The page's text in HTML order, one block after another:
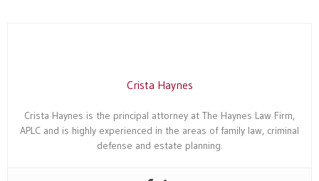
Crista Haynes
Crista Haynes is the principal attorney at The Haynes Law Firm,
APLC and is highly experienced in the areas of family law, criminal
defense and estate planning.